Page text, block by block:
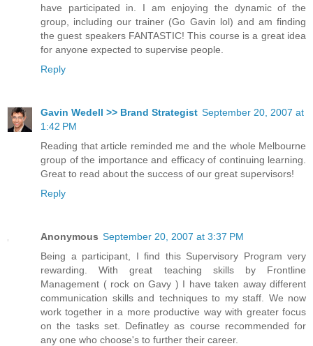
have participated in. I am enjoying the dynamic of the
group, including our trainer (Go Gavin lol) and am finding
the guest speakers FANTASTIC! This course is a great idea
for anyone expected to supervise people.
Reply
Gavin Wedell >> Brand Strategist September 20, 2007 at
1:42 PM
Reading that article reminded me and the whole Melbourne
group of the importance and efficacy of continuing learning.
Great to read about the success of our great supervisors!
Reply
Anonymous September 20, 2007 at 3:37 PM
Being a participant, I find this Supervisory Program very
rewarding. With great teaching skills by Frontline
Management ( rock on Gavy ) I have taken away different
communication skills and techniques to my staff. We now
work together in a more productive way with greater focus
on the tasks set. Definatley as course recommended for
any one who choose's to further their career.